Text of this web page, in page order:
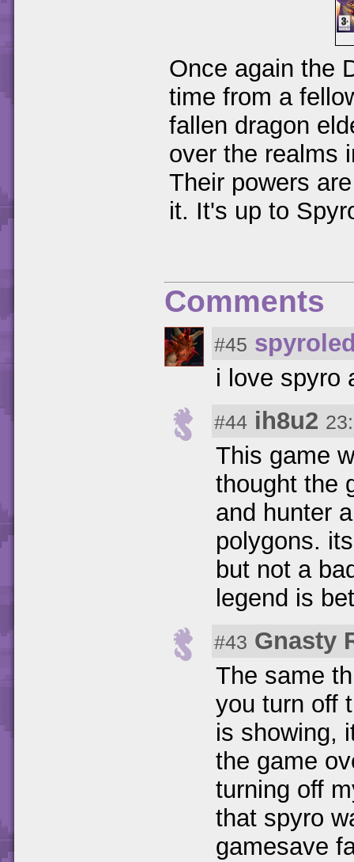
Once again the
time from a
fallen dragon
over the realms
Their powers
it. It's up to
Comments
#45
i love spyro
#44 ih8u2
This game
thought the
and hunter
polygons.
but not a
legend is
#43 Gnasty
The same
you turn off
is showing,
the game
turning off
that spyro
gamesave